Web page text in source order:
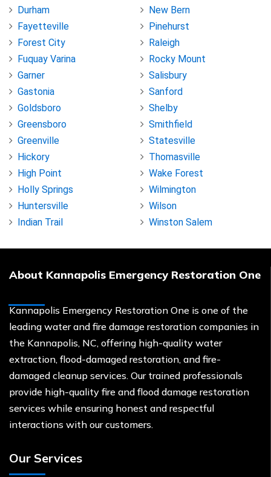
Durham
Fayetteville
Forest City
Fuquay Varina
Garner
Gastonia
Goldsboro
Greensboro
Greenville
Hickory
High Point
Holly Springs
Huntersville
Indian Trail
New Bern
Pinehurst
Raleigh
Rocky Mount
Salisbury
Sanford
Shelby
Smithfield
Statesville
Thomasville
Wake Forest
Wilmington
Wilson
Winston Salem
About Kannapolis Emergency Restoration One
Kannapolis Emergency Restoration One is one of the
leading water and fire damage restoration companies in
the Kannapolis, NC, offering high-quality water
extraction, flood-damaged restoration, and fire-
damaged cleanup services. Our trained professionals
provide high-quality fire and flood damage restoration
services while ensuring honest and respectful
interactions with our customers.
Our Services